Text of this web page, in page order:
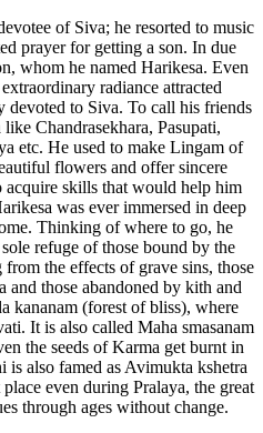
of Siva; he resorted to music
prayer for getting a son. In due
whom he named Harikesa. Even
radiance attracted
devoted to Siva. To call his friends
Chandrasekhara, Pasupati,
etc. He used to make Lingam of
flowers and offer sincere
acquire skills that would help him
was ever immersed in deep
Thinking of where to go, he
refuge of those bound by the
the effects of grave sins, those
and those abandoned by kith and
kananam (forest of bliss), where
It is also called Maha smasanam
the seeds of Karma get burnt in
is also famed as Avimukta kshetra
even during Pralaya, the great
through ages without change.